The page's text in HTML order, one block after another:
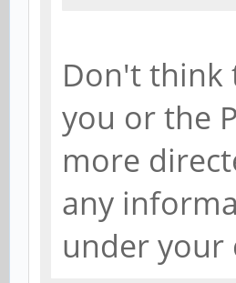
Don't think
you or the
more
any
under your